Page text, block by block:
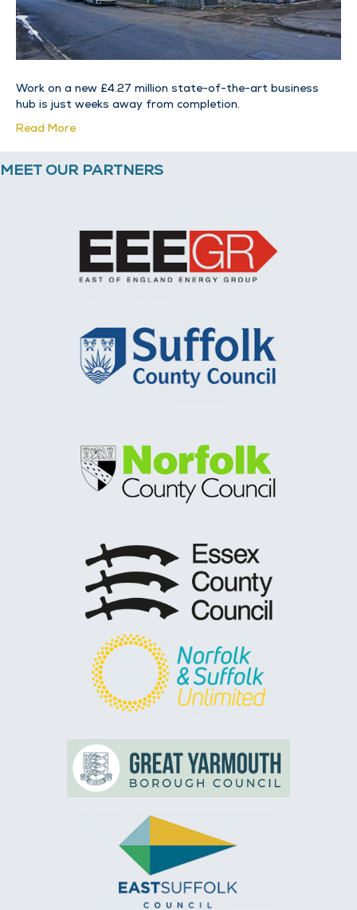
Work on a new £4.27 million state-of-the-art business
hub is just weeks away from completion.
Read More
MEET OUR PARTNERS